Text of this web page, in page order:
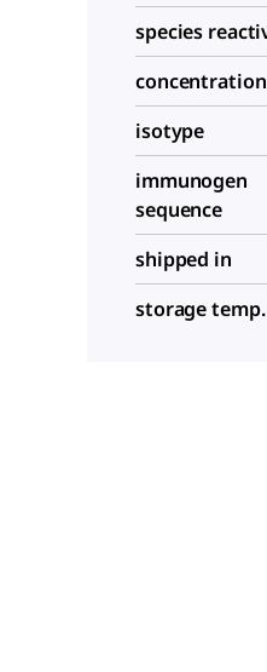
species
concentration
isotype
immunogen
sequence
shipped in
storage temp.